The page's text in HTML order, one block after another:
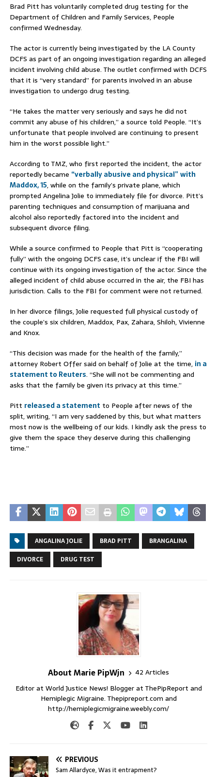
Brad Pitt has voluntarily completed drug testing for the
Department of Children and Family Services, People
confirmed Wednesday.
The actor is currently being investigated by the LA County
DCFS as part of an ongoing investigation regarding an alleged
incident involving child abuse. The outlet confirmed with DCFS
that it is “very standard” for parents involved in an abuse
investigation to undergo drug testing.
“He takes the matter very seriously and says he did not
commit any abuse of his children,” a source told People. “It’s
unfortunate that people involved are continuing to present
him in the worst possible light.”
According to TMZ, who first reported the incident, the actor
reportedly became “verbally abusive and physical”with
Maddox, 15, while on the family’s private plane, which
prompted Angelina Jolie to immediately file for divorce. Pitt’s
parenting techniques and consumption of marijuana and
alcohol also reportedly factored into the incident and
subsequent divorce filing.
While a source confirmed to People that Pitt is “cooperating
fully” with the ongoing DCFS case, it’s unclear if the FBI will
continue with its ongoing investigation of the actor. Since the
alleged incident of child abuse occurred in the air, the FBI has
jurisdiction. Calls to the FBI for comment were not returned.
In her divorce filings, Jolie requested full physical custody of
the couple’s six children, Maddox, Pax, Zahara, Shiloh, Vivienne
and Knox.
“This decision was made for the health of the family,”
attorney Robert Offer said on behalf of Jolie at the time, in a
statement to Reuters. “She will not be commenting and
asks that the family be given its privacy at this time.”
Pitt released a statement to People after news of the
split, writing, “I am very saddened by this, but what matters
most now is the wellbeing of our kids. I kindly ask the press to
give them the space they deserve during this challenging
time.”
ANGALINA JOLIE BRAD PITT
BRANGALINA
DIVORCE
DRUG TEST
About Marie PipWjn
42 Articles
Editor at World Justice News! Blogger at ThePipReport and
Hemiplegic Migraine. Thepipreport.com and
http://hemiplegicmigraine.weebly.com/
PREVIOUS
Sam Allardyce, Was it entrapment?